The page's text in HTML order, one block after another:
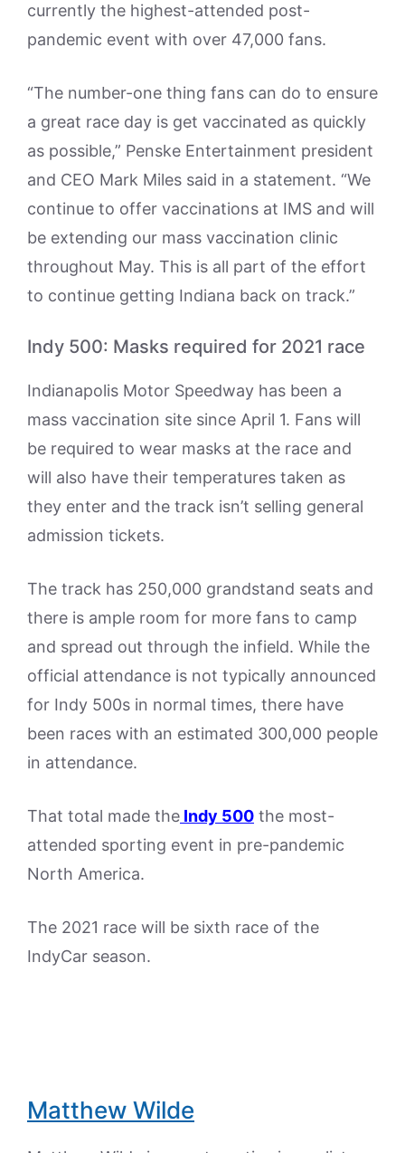
currently the highest-attended post-
pandemic event with over 47,000 fans.
“The number-one thing fans can do to ensure
a great race day is get vaccinated as quickly
as possible,” Penske Entertainment president
and CEO Mark Miles said in a statement. “We
continue to offer vaccinations at IMS and will
be extending our mass vaccination clinic
throughout May. This is all part of the effort
to continue getting Indiana back on track.”
Indy 500: Masks required for 2021 race
Indianapolis Motor Speedway has been a
mass vaccination site since April 1. Fans will
be required to wear masks at the race and
will also have their temperatures taken as
they enter and the track isn’t selling general
admission tickets.
The track has 250,000 grandstand seats and
there is ample room for more fans to camp
and spread out through the infield. While the
official attendance is not typically announced
for Indy 500s in normal times, there have
been races with an estimated 300,000 people
in attendance.
That total made the Indy 500 the most-
attended sporting event in pre-pandemic
North America.
The 2021 race will be sixth race of the
IndyCar season.
Matthew Wilde